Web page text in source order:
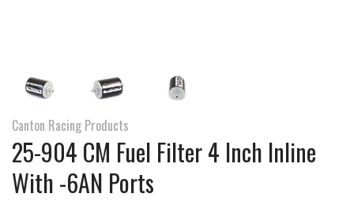
Canton Racing Products
25-904 CM Fuel Filter 4 Inch Inline
With -6AN Ports